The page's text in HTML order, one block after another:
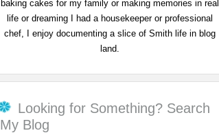
baking cakes for my family or making memories in real
life or dreaming I had a housekeeper or professional
chef, I enjoy documenting a slice of Smith life in blog
land.
Looking for Something? Search
My Blog